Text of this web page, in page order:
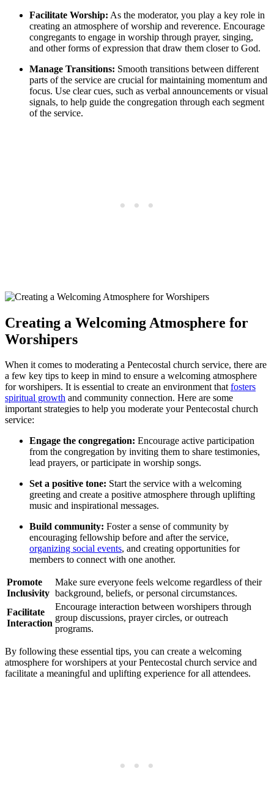
Facilitate Worship: As the moderator, you play a key role in
creating an atmosphere of worship and reverence. Encourage
congregants to engage in worship through prayer, singing,
and other forms of expression that draw them closer to God.
Manage Transitions: Smooth transitions between different
parts of the service are crucial for maintaining momentum and
focus. Use clear cues, such as verbal announcements or visual
signals, to help guide the congregation through each segment
of the service.
Creating a Welcoming Atmosphere for
Worshipers
When it comes to moderating a Pentecostal church service, there are
a few key tips to keep in mind to ensure a welcoming atmosphere
for worshipers. It is essential to create an environment thatfosters
spiritual growth and community connection. Here are some
important strategies to help you moderate your Pentecostal church
service:
Engage the congregation: Encourage active participation
from the congregation by inviting them to share testimonies,
lead prayers, or participate in worship songs.
Set a positive tone: Start the service with a welcoming
greeting and create a positive atmosphere through uplifting
music and inspirational messages.
Build community: Foster a sense of community by
encouraging fellowship before and after the service,
organizing social events, and creating opportunities for
members to connect with one another.
Promote
Inclusivity
Make sure everyone feels welcome regardless of their
background, beliefs, or personal circumstances.
Facilitate
Interaction
Encourage interaction between worshipers through
group discussions, prayer circles, or outreach
programs.
By following these essential tips, you can create a welcoming
atmosphere for worshipers at your Pentecostal church service and
facilitate a meaningful and uplifting experience for all attendees.